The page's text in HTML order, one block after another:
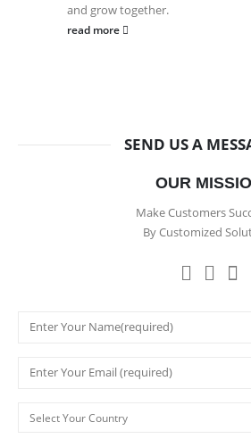
and grow together.
read more
SEND US A
OUR
Make Customers
By Customized